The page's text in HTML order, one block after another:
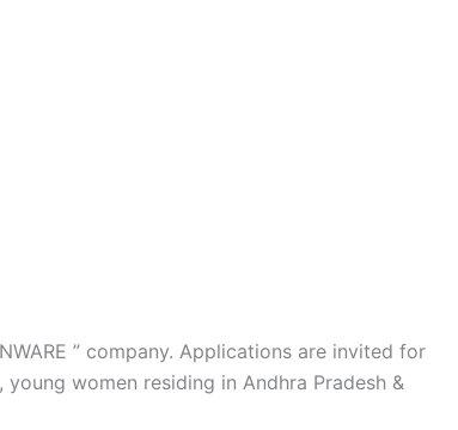
” company. Applications are invited for
young women residing in Andhra Pradesh &